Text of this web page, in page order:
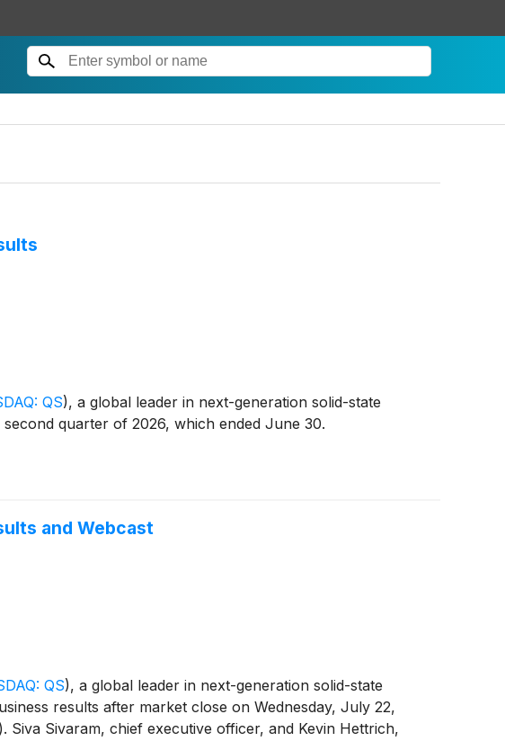
QS), a global leader in next-generation solid-state
quarter of 2026, which ended June 30.
and Webcast
QS), a global leader in next-generation solid-state
results after market close on Wednesday, July 22,
Sivaram, chief executive officer, and Kevin Hettrich,